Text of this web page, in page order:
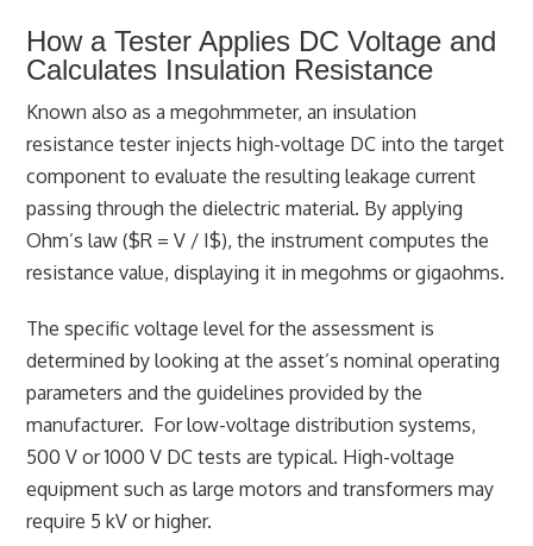
How a Tester Applies DC Voltage and
Calculates Insulation Resistance
Known also as a megohmmeter, an insulation
resistance tester injects high-voltage DC into the target
component to evaluate the resulting leakage current
passing through the dielectric material. By applying
Ohm’s law ($R = V / I$), the instrument computes the
resistance value, displaying it in megohms or gigaohms.
The specific voltage level for the assessment is
determined by looking at the asset’s nominal operating
parameters and the guidelines provided by the
manufacturer. For low-voltage distribution systems,
500 V or 1000 V DC tests are typical. High-voltage
equipment such as large motors and transformers may
require 5 kV or higher.